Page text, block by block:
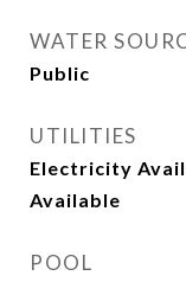
WATER
Public
UTILITIES
Electricity
Available
POOL